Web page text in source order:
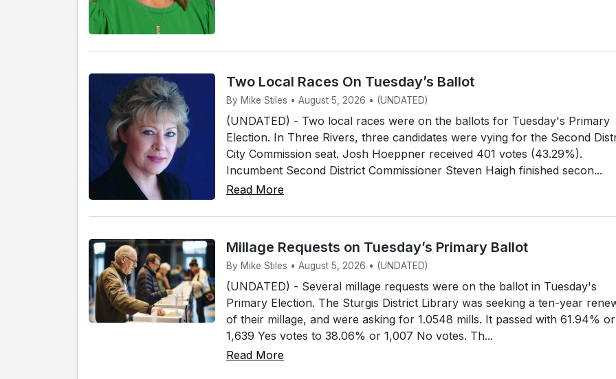
Two Local Races On Tuesday’s Ballot
By Mike Stiles • August 5, 2026 • (UNDATED)
(UNDATED) - Two local races were on the ballots for Tuesday's Primary
Election. In Three Rivers, three candidates were vying for the Second
City Commission seat. Josh Hoeppner received 401 votes (43.29%).
Incumbent Second District Commissioner Steven Haigh finished secon...
Read More
Millage Requests on Tuesday’s Primary Ballot
By Mike Stiles • August 5, 2026 • (UNDATED)
(UNDATED) - Several millage requests were on the ballot in Tuesday's
Primary Election. The Sturgis District Library was seeking a ten-year
of their millage, and were asking for 1.0548 mills. It passed with 61.94% or
1,639 Yes votes to 38.06% or 1,007 No votes. Th...
Read More